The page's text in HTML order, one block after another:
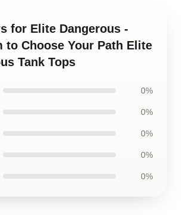
for Elite Dangerous -
to Choose Your Path Elite
Tank Tops
0%
0%
0%
0%
0%